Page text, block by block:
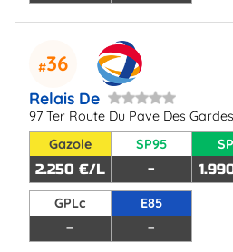
36
Relais De
97 Ter Route Du Pave Des
Gazole
2.250 €/L
SP95
-
GPLc
-
E85
-